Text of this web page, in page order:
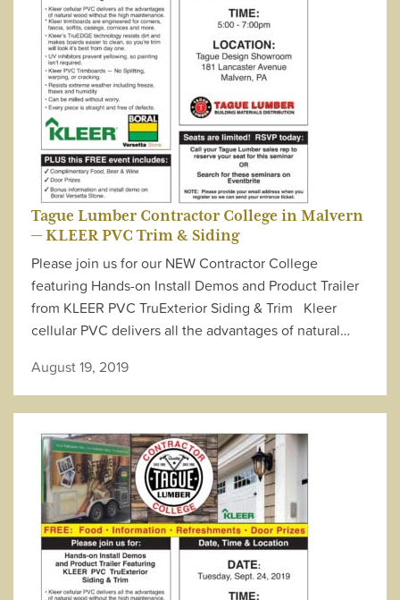
Tague Lumber Contractor College in Malvern
— KLEER PVC Trim & Siding
Please join us for our NEW Contractor College
featuring Hands-on Install Demos and Product Trailer
from KLEER PVC TruExterior Siding & Trim Kleer
cellular PVC delivers all the advantages of natural…
August 19, 2019